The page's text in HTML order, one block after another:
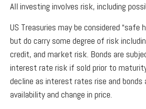
All investing involves risk, including
US Treasuries may be considered “safe
but do carry some degree of risk
credit, and market risk. Bonds are
interest rate risk if sold prior to
decline as interest rates rise and
availability and change in price.